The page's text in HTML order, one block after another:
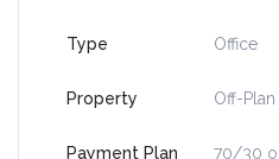
Type Office
Property Off-Plan
Payment Plan 70/30